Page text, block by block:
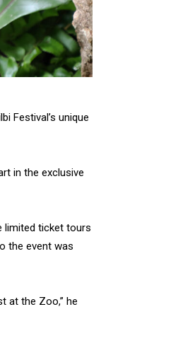
Festival’s unique
in the exclusive
limited ticket tours
the event was
at the Zoo,” he